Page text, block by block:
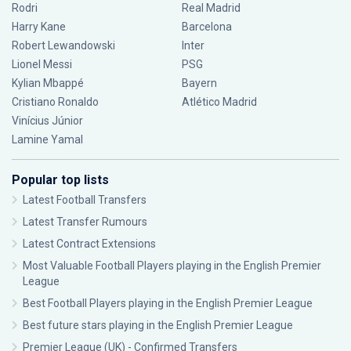
Rodri
Harry Kane
Robert Lewandowski
Lionel Messi
Kylian Mbappé
Cristiano Ronaldo
Vinícius Júnior
Lamine Yamal
Real Madrid
Barcelona
Inter
PSG
Bayern
Atlético Madrid
Popular top lists
Latest Football Transfers
Latest Transfer Rumours
Latest Contract Extensions
Most Valuable Football Players playing in the English Premier
League
Best Football Players playing in the English Premier League
Best future stars playing in the English Premier League
Premier League (UK) - Confirmed Transfers